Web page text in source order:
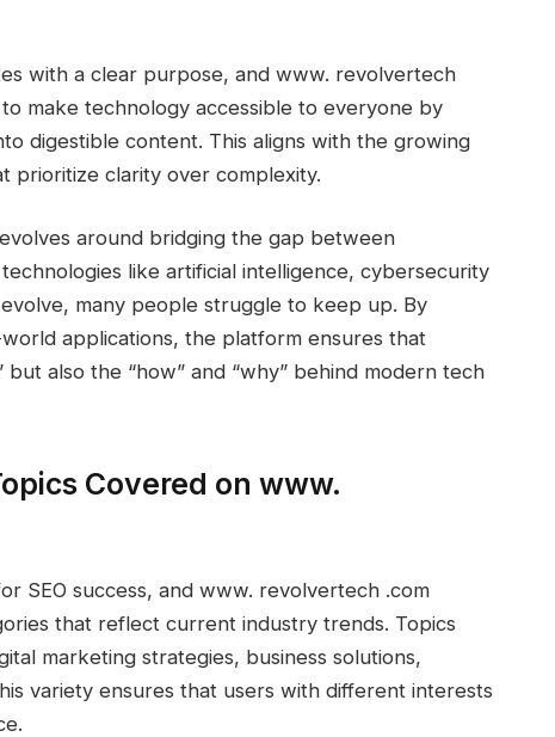
with a clear purpose, and www. revolvertech
make technology accessible to everyone by
digestible content. This aligns with the growing
prioritize clarity over complexity.
around bridging the gap between
like artificial intelligence, cybersecurity
many people struggle to keep up. By
applications, the platform ensures that
also the “how” and “why” behind modern tech
Covered on www.
SEO success, and www. revolvertech .com
that reflect current industry trends. Topics
marketing strategies, business solutions,
variety ensures that users with different interests